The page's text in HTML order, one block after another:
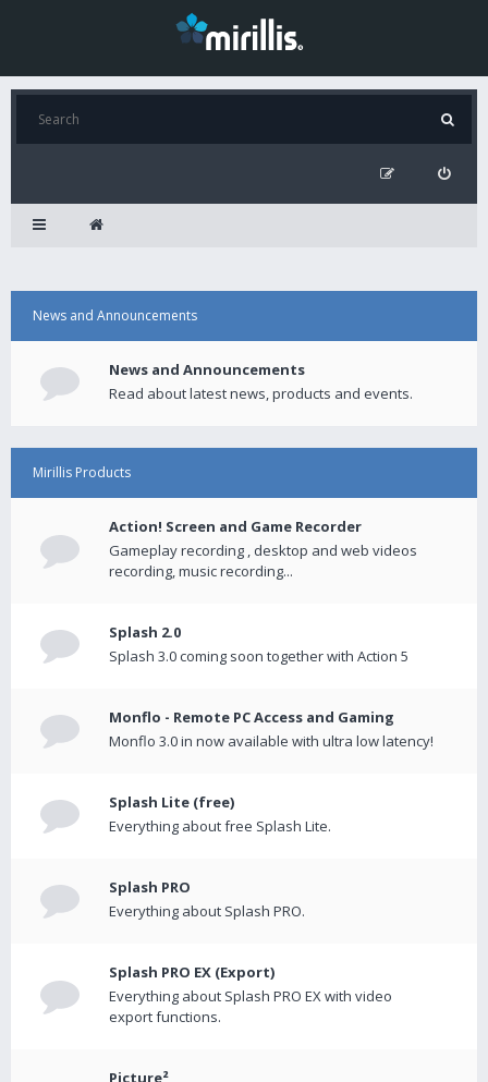
News and Announcements
News and Announcements
Read about latest news, products and events.
Mirillis Products
Action! Screen and Game Recorder
Gameplay recording , desktop and web videos
recording, music recording...
Splash 2.0
Splash 3.0 coming soon together with Action 5
Monflo - Remote PC Access and Gaming
Monflo 3.0 in now available with ultra low latency!
Splash Lite (free)
Everything about free Splash Lite.
Splash PRO
Everything about Splash PRO.
Splash PRO EX (Export)
Everything about Splash PRO EX with video
export functions.
Picture²